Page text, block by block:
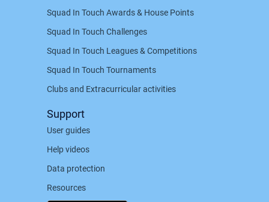
Squad In Touch Awards & House Points
Squad In Touch Challenges
Squad In Touch Leagues & Competitions
Squad In Touch Tournaments
Clubs and Extracurricular activities
Support
User guides
Help videos
Data protection
Resources